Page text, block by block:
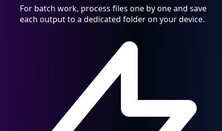
For batch work, process files one by one and save
each output to a dedicated folder on your device.